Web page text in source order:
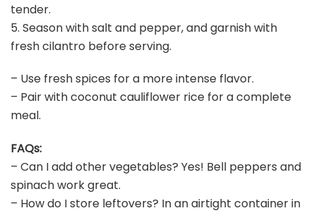
tender.
5. Season with salt and pepper, and garnish with
fresh cilantro before serving.
– Use fresh spices for a more intense flavor.
– Pair with coconut cauliflower rice for a complete
meal.
FAQs:
– Can I add other vegetables? Yes! Bell peppers and
spinach work great.
– How do I store leftovers? In an airtight container in